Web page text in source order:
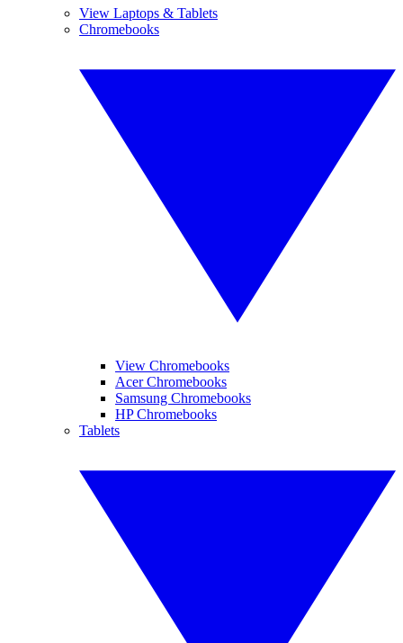
View Laptops & Tablets
Chromebooks
View Chromebooks
Acer Chromebooks
Samsung Chromebooks
HP Chromebooks
Tablets